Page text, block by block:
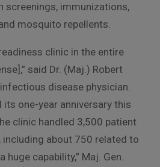
screenings, immunizations,
mosquito repellents.
clinic in the entire
said Dr. (Maj.) Robert
infectious disease physician.
one-year anniversary this
clinic handled 3,500 patient
about 750 related to
huge capability,” Maj. Gen.